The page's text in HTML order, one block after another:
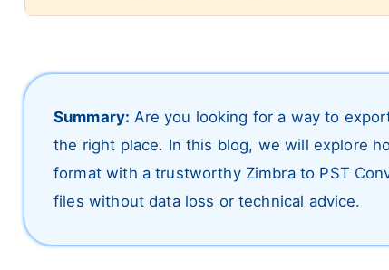
Summary: Are you looking for a way to
the right place. In this blog, we will explore
format with a trustworthy Zimbra to PST
files without data loss or technical advice.